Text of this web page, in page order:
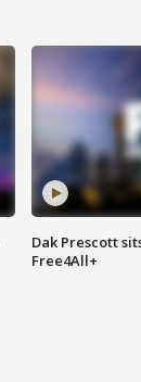
Dak Prescott
Free4All+